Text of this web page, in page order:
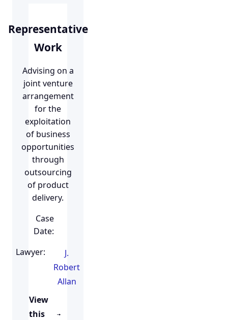
Representative
Work
Advising on a
joint venture
arrangement
for the
exploitation
of business
opportunities
through
outsourcing
of product
delivery.
Case
Date:
Lawyer:
J.
Robert
Allan
View
this